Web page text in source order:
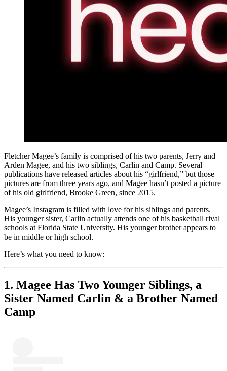
Fletcher Magee’s family is comprised of his two parents, Jerry and
Arden Magee, and his two siblings, Carlin and Camp. Several
publications have released articles about his “girlfriend,” but those
pictures are from three years ago, and Magee hasn’t posted a picture
of his old girlfriend, Brooke Green, since 2015.
Magee’s Instagram is filled with love for his siblings and parents.
His younger sister, Carlin actually attends one of his basketball rival
schools at Florida State University. His younger brother appears to
be in middle or high school.
Here’s what you need to know:
1. Magee Has Two Younger Siblings, a
Sister Named Carlin & a Brother Named
Camp